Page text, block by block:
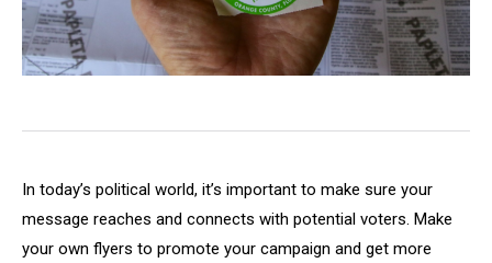
In today’s political world, it’s important to make sure your
message reaches and connects with potential voters. Make
your own flyers to promote your campaign and get more